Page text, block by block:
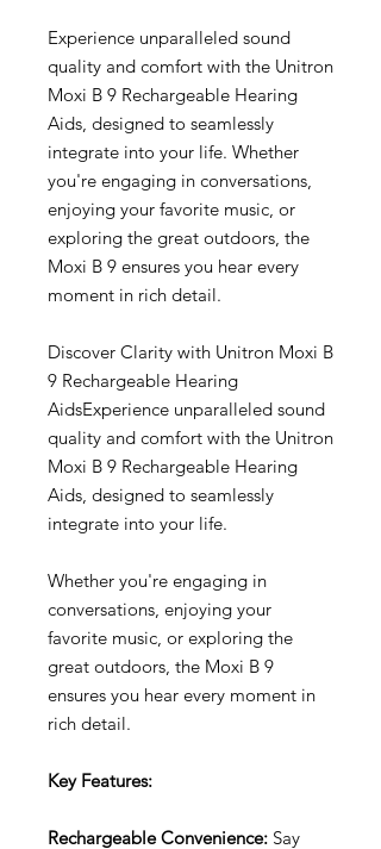
Experience unparalleled sound
quality and comfort with the Unitron
Moxi B 9 Rechargeable Hearing
Aids, designed to seamlessly
integrate into your life. Whether
you're engaging in conversations,
enjoying your favorite music, or
exploring the great outdoors, the
Moxi B 9 ensures you hear every
moment in rich detail.
Discover Clarity with Unitron Moxi B
9 Rechargeable Hearing
AidsExperience unparalleled sound
quality and comfort with the Unitron
Moxi B 9 Rechargeable Hearing
Aids, designed to seamlessly
integrate into your life.
Whether you're engaging in
conversations, enjoying your
favorite music, or exploring the
great outdoors, the Moxi B 9
ensures you hear every moment in
rich detail.
Key Features:
Rechargeable Convenience: Say